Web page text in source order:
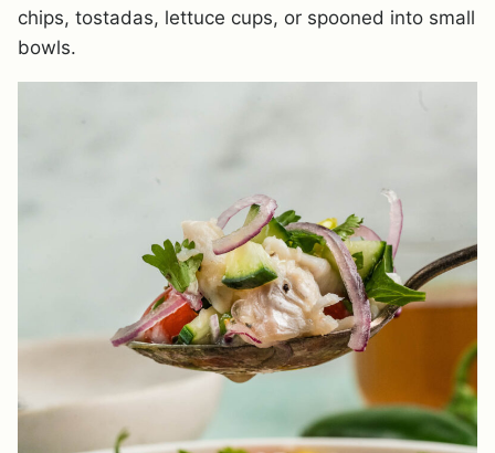
chips, tostadas, lettuce cups, or spooned into small
bowls.